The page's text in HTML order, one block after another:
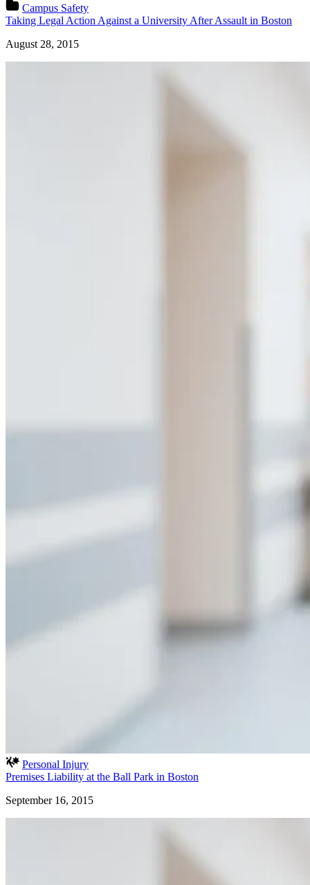
Campus Safety
Taking Legal Action Against a University After Assault in Boston
August 28, 2015
Personal Injury
Premises Liability at the Ball Park in Boston
September 16, 2015